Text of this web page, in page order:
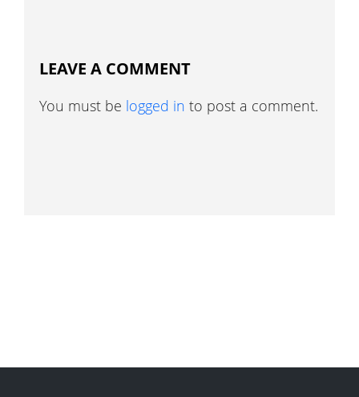
LEAVE A COMMENT
You must be logged in to post a comment.